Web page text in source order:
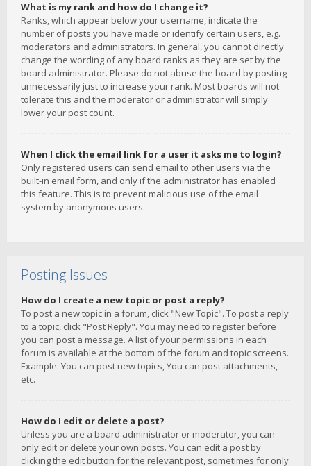
What is my rank and how do I change it?
Ranks, which appear below your username, indicate the
number of posts you have made or identify certain users, e.g.
moderators and administrators. In general, you cannot directly
change the wording of any board ranks as they are set by the
board administrator. Please do not abuse the board by posting
unnecessarily just to increase your rank. Most boards will not
tolerate this and the moderator or administrator will simply
lower your post count.
When I click the email link for a user it asks me to login?
Only registered users can send email to other users via the
built-in email form, and only if the administrator has enabled
this feature. This is to prevent malicious use of the email
system by anonymous users.
Posting Issues
How do I create a new topic or post a reply?
To post a new topic in a forum, click "New Topic". To post a reply
to a topic, click "Post Reply". You may need to register before
you can post a message. A list of your permissions in each
forum is available at the bottom of the forum and topic screens.
Example: You can post new topics, You can post attachments,
etc.
How do I edit or delete a post?
Unless you are a board administrator or moderator, you can
only edit or delete your own posts. You can edit a post by
clicking the edit button for the relevant post, sometimes for only